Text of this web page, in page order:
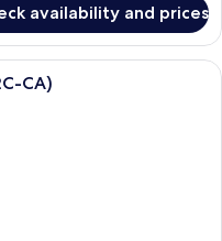
availability and prices
room with two beds, a desk,
CA)